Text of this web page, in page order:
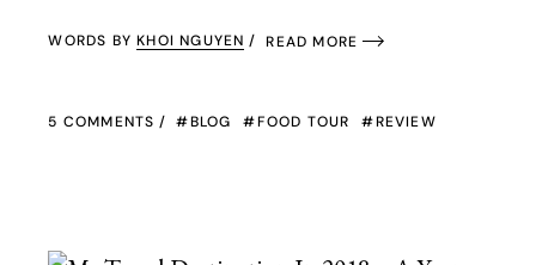
WORDS BYKHOI NGUYEN READ MORE
5 COMMENTS BLOG FOOD TOUR REVIEW